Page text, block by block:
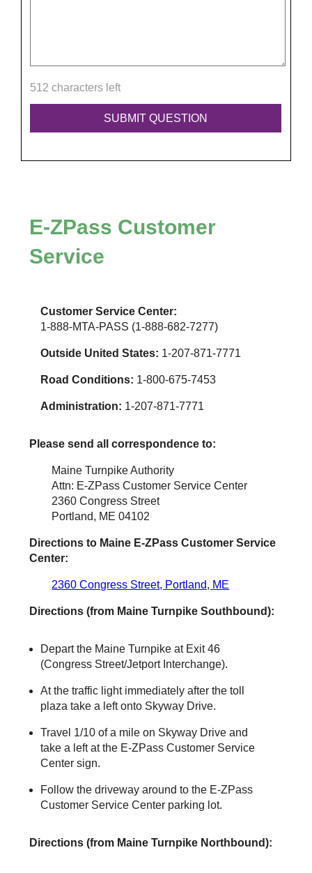
512 characters left
E-ZPass Customer
Service
Customer Service Center:
1-888-MTA-PASS (1-888-682-7277)
Outside United States: 1-207-871-7771
Road Conditions: 1-800-675-7453
Administration: 1-207-871-7771
Please send all correspondence to:
Maine Turnpike Authority
Attn: E-ZPass Customer Service Center
2360 Congress Street
Portland, ME 04102
Directions to Maine E-ZPass Customer Service
Center:
2360 Congress Street, Portland, ME
Directions (from Maine Turnpike Southbound):
Depart the Maine Turnpike at Exit 46
(Congress Street/Jetport Interchange).
At the traffic light immediately after the toll
plaza take a left onto Skyway Drive.
Travel 1/10 of a mile on Skyway Drive and
take a left at the E-ZPass Customer Service
Center sign.
Follow the driveway around to the E-ZPass
Customer Service Center parking lot.
Directions (from Maine Turnpike Northbound):